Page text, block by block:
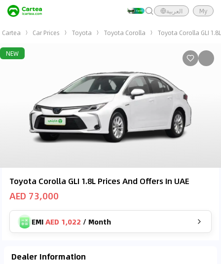
العربية My
Cartea Car Prices Toyota Toyota Corolla Toyota Corolla GLI 1.8L
NEW
Toyota Corolla GLI 1.8L Prices And Offers In UAE
AED 73,000
EMIAED 1,022 / Month
Dealer Information